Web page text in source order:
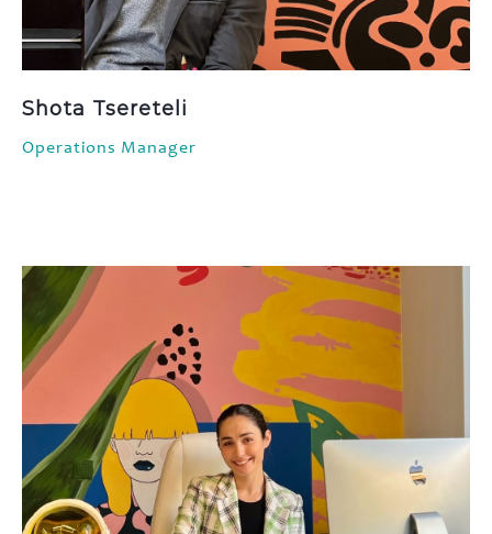
Shota Tsereteli
Operations Manager